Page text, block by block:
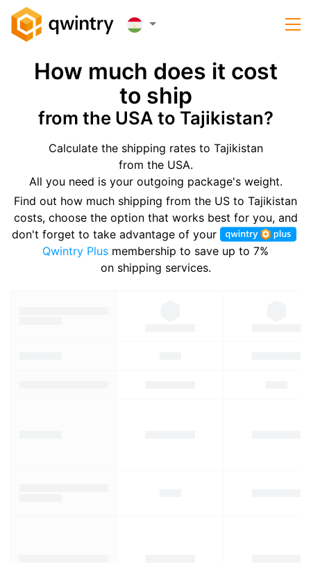
How much does it cost
to ship
from the USA to Tajikistan?
Calculate the shipping rates to Tajikistan
from the USA.
All you need is your outgoing package's weight.
Find out how much shipping from the US to Tajikistan
costs, choose the option that works best for you, and
don't forget to take advantage of your
Qwintry Plus membership to save up to 7%
on shipping services.